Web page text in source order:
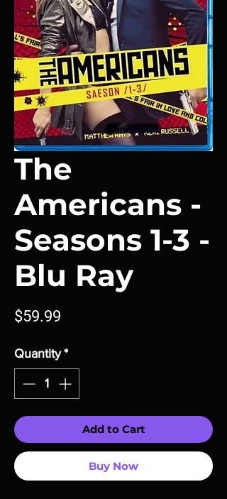
The
Americans -
Seasons 1-3 -
Blu Ray
$59.99
Quantity *
Add to Cart
Buy Now